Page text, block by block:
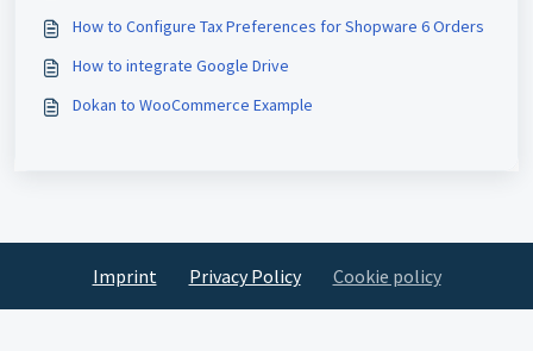
How to Configure Tax Preferences for Shopware 6 Orders
How to integrate Google Drive
Dokan to WooCommerce Example
Imprint Privacy Policy Cookie policy